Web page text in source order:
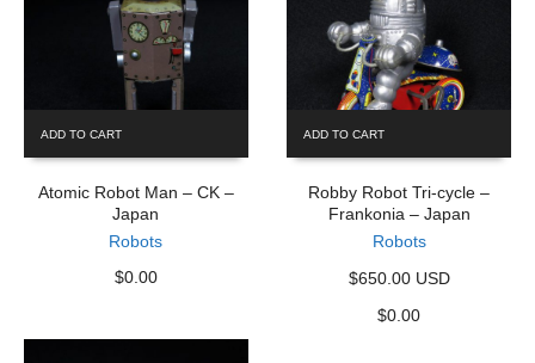
ADD TO CART
Atomic Robot Man – CK –
Japan
Robots
$0.00
ADD TO CART
Robby Robot Tri-cycle –
Frankonia – Japan
Robots
$650.00 USD
$0.00